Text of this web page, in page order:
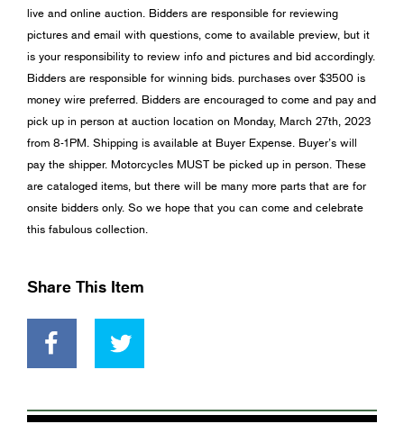
live and online auction. Bidders are responsible for reviewing
pictures and email with questions, come to available preview, but it
is your responsibility to review info and pictures and bid accordingly.
Bidders are responsible for winning bids. purchases over $3500 is
money wire preferred. Bidders are encouraged to come and pay and
pick up in person at auction location on Monday, March 27th, 2023
from 8-1PM. Shipping is available at Buyer Expense. Buyer’s will
pay the shipper. Motorcycles MUST be picked up in person. These
are cataloged items, but there will be many more parts that are for
onsite bidders only. So we hope that you can come and celebrate
this fabulous collection.
Share This Item